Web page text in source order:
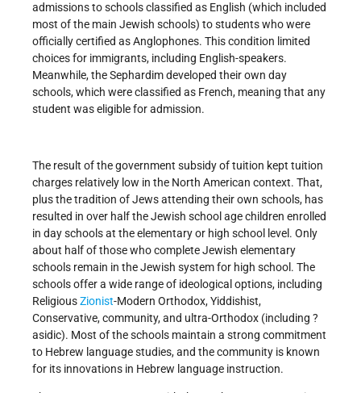
admissions to schools classified as English (which included
most of the main Jewish schools) to students who were
officially certified as Anglophones. This condition limited
choices for immigrants, including English-speakers.
Meanwhile, the Sephardim developed their own day
schools, which were classified as French, meaning that any
student was eligible for admission.
The result of the government subsidy of tuition kept tuition
charges relatively low in the North American context. That,
plus the tradition of Jews attending their own schools, has
resulted in over half the Jewish school age children enrolled
in day schools at the elementary or high school level. Only
about half of those who complete Jewish elementary
schools remain in the Jewish system for high school. The
schools offer a wide range of ideological options, including
ReligiousZionist-Modern Orthodox, Yiddishist,
Conservative, community, and ultra-Orthodox (including ?
asidic). Most of the schools maintain a strong commitment
to Hebrew language studies, and the community is known
for its innovations in Hebrew language instruction.